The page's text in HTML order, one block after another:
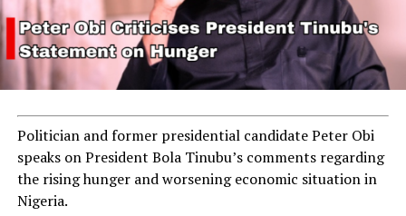
Politician and former presidential candidate Peter Obi
speaks on President Bola Tinubu’s comments regarding
the rising hunger and worsening economic situation in
Nigeria.